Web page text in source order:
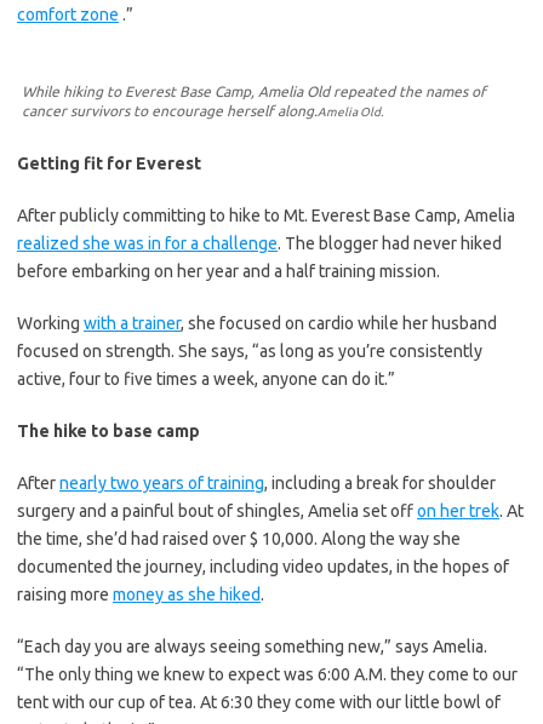
comfort zone .”
While hiking to Everest Base Camp, Amelia Old repeated the names of
cancer survivors to encourage herself along.Amelia Old.
Getting fit for Everest
After publicly committing to hike to Mt. Everest Base Camp, Amelia
realized she was in for a challenge. The blogger had never hiked
before embarking on her year and a half training mission.
Working with a trainer, she focused on cardio while her husband
focused on strength. She says, “as long as you’re consistently
active, four to five times a week, anyone can do it.”
The hike to base camp
Afternearly two years of training, including a break for shoulder
surgery and a painful bout of shingles, Amelia set offon her trek. At
the time, she’d had raised over $ 10,000. Along the way she
documented the journey, including video updates, in the hopes of
raising more money as she hiked.
“Each day you are always seeing something new,” says Amelia.
“The only thing we knew to expect was 6:00 A.M. they come to our
tent with our cup of tea. At 6:30 they come with our little bowl of